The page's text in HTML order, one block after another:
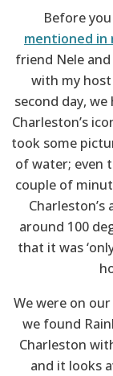
Before
mentioned in
friend Nele
with my
second day,
Charleston’s
took some
of water; even
couple of
around 100
that it was
We were on
we found
Charleston
and it looks